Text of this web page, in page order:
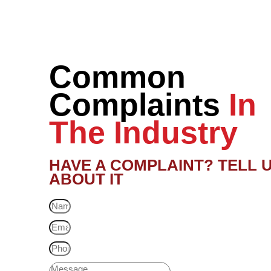
Common
Complaints In
The Industry
HAVE A COMPLAINT? TELL
ABOUT IT